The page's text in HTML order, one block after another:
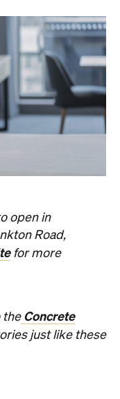
open in
Road,
for more
just like these